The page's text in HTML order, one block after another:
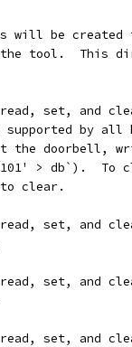
will be created
tool.  This
set, and
supported by
the doorbell,
> db`).  To
clear.
set, and
set, and
set, and